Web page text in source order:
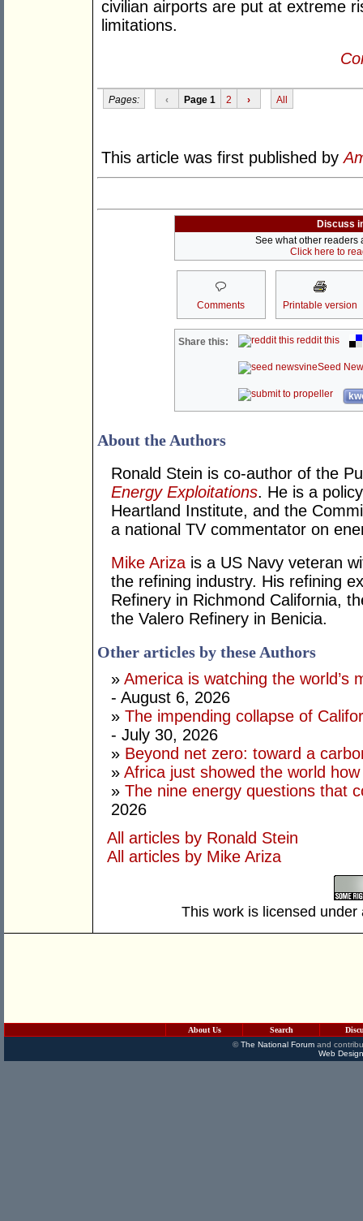
civilian airports are put at extreme
limitations.
Pages: ‹ Page 1 2 › All
This article was first published by
Discuss
See what other readers
Click here to
Comments Printable version
Share this: reddit this
Seed
About the Authors
Ronald Stein is co-author of the
Energy Exploitations. He is a
Heartland Institute, and the
a national TV commentator on
Mike Arizais a US Navy veteran
the refining industry. His refining
Refinery in Richmond California,
the Valero Refinery in Benicia.
Other articles by these Authors
» America is watching the world’s
- August 6, 2026
» The impending collapse of
- July 30, 2026
» Beyond net zero: toward a
» Africa just showed the world
» The nine energy questions that
2026
All articles by Ronald Stein
All articles by Mike Ariza
This work is licensed
About Us Search
©The National Forumand
Web